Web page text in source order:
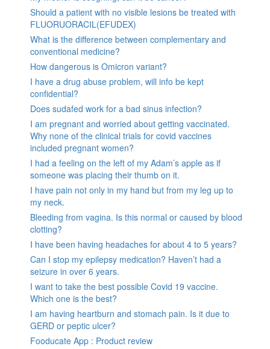
Should a patient with no visible lesions be treated with
FLUORUORACIL(EFUDEX)
What is the difference between complementary and
conventional medicine?
How dangerous is Omicron variant?
I have a drug abuse problem, will info be kept
confidential?
Does sudafed work for a bad sinus infection?
I am pregnant and worried about getting vaccinated.
Why none of the clinical trials for covid vaccines
included pregnant women?
I had a feeling on the left of my Adam’s apple as if
someone was placing their thumb on it.
I have pain not only in my hand but from my leg up to
my neck.
Bleeding from vagina. Is this normal or caused by blood
clotting?
I have been having headaches for about 4 to 5 years?
Can I stop my epilepsy medication? Haven’t had a
seizure in over 6 years.
I want to take the best possible Covid 19 vaccine.
Which one is the best?
I am having heartburn and stomach pain. Is it due to
GERD or peptic ulcer?
Fooducate App : Product review